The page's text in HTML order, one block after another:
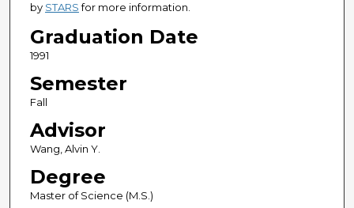
by STARSfor more information.
Graduation Date
1991
Semester
Fall
Advisor
Wang, Alvin Y.
Degree
Master of Science (M.S.)